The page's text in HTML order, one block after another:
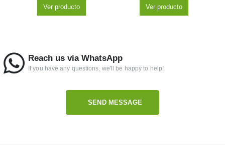
Ver producto Ver producto
Reach us via WhatsApp
If you have any questions, we'll be happy to help!
SEND MESSAGE